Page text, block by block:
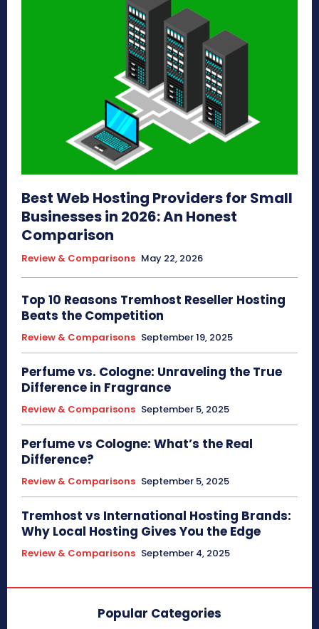
Best Web Hosting Providers for Small
Businesses in 2026: An Honest
Comparison
Review & Comparisons May 22, 2026
Top 10 Reasons Tremhost Reseller Hosting
Beats the Competition
Review & Comparisons September 19, 2025
Perfume vs. Cologne: Unraveling the True
Difference in Fragrance
Review & Comparisons September 5, 2025
Perfume vs Cologne: What’s the Real
Difference?
Review & Comparisons September 5, 2025
Tremhost vs International Hosting Brands:
Why Local Hosting Gives You the Edge
Review & Comparisons September 4, 2025
Popular Categories